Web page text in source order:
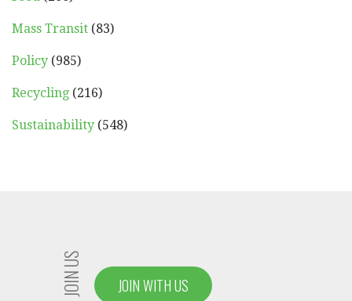
Mass Transit (83)
Policy (985)
Recycling (216)
Sustainability (548)
JOIN US JOIN WITH US